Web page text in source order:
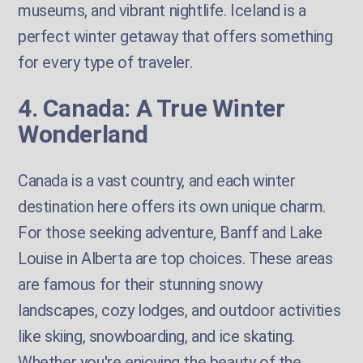
museums, and vibrant nightlife. Iceland is a
perfect winter getaway that offers something
for every type of traveler.
4. Canada: A True Winter
Wonderland
Canada is a vast country, and each winter
destination here offers its own unique charm.
For those seeking adventure, Banff and Lake
Louise in Alberta are top choices. These areas
are famous for their stunning snowy
landscapes, cozy lodges, and outdoor activities
like skiing, snowboarding, and ice skating.